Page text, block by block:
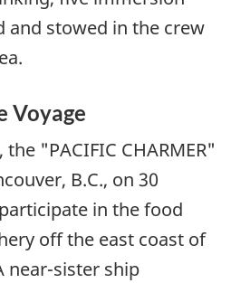
and stowed in the crew
Voyage
"PACIFIC CHARMER"
B.C., on 30
in the food
off the east coast of
near-sister ship